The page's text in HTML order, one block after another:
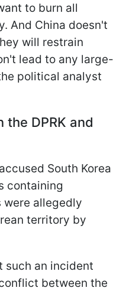
to burn all
And China doesn't
will restrain
lead to any large-
political analyst
DPRK and
South Korea
containing
were allegedly
territory by
such an incident
between the